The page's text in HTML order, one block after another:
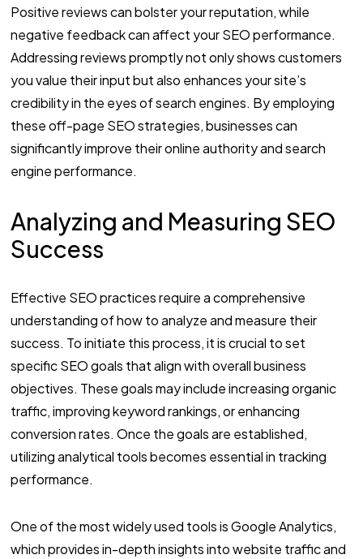
Positive reviews can bolster your reputation, while
negative feedback can affect your SEO performance.
Addressing reviews promptly not only shows customers
you value their input but also enhances your site’s
credibility in the eyes of search engines. By employing
these off-page SEO strategies, businesses can
significantly improve their online authority and search
engine performance.
Analyzing and Measuring SEO
Success
Effective SEO practices require a comprehensive
understanding of how to analyze and measure their
success. To initiate this process, it is crucial to set
specific SEO goals that align with overall business
objectives. These goals may include increasing organic
traffic, improving keyword rankings, or enhancing
conversion rates. Once the goals are established,
utilizing analytical tools becomes essential in tracking
performance.
One of the most widely used tools is Google Analytics,
which provides in-depth insights into website traffic and